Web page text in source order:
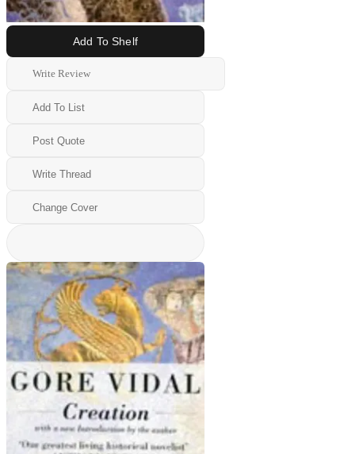
Add To Shelf
Write Review
Add To List
Post Quote
Write Thread
Change Cover